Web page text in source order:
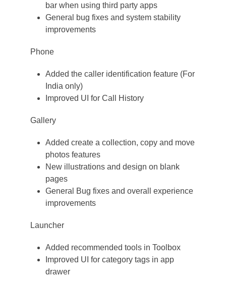
bar when using third party apps
General bug fixes and system stability
improvements
Phone
Added the caller identification feature (For
India only)
Improved UI for Call History
Gallery
Added create a collection, copy and move
photos features
New illustrations and design on blank
pages
General Bug fixes and overall experience
improvements
Launcher
Added recommended tools in Toolbox
Improved UI for category tags in app
drawer